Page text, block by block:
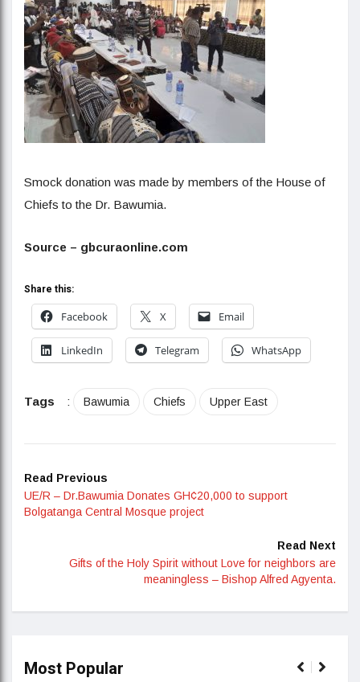
Smock donation was made by members of the House of
Chiefs to the Dr. Bawumia.
Source – gbcuraonline.com
Share this:
Facebook
X Email
LinkedIn Telegram WhatsApp
Tags : Bawumia Chiefs Upper East
Read Previous
UE/R – Dr.Bawumia Donates GH¢20,000 to support
Bolgatanga Central Mosque project
Read Next
Gifts of the Holy Spirit without Love for neighbors are
meaningless – Bishop Alfred Agyenta.
Most Popular